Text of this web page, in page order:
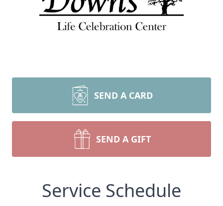
SEND A CARD
SEND A GIFT
Service Schedule